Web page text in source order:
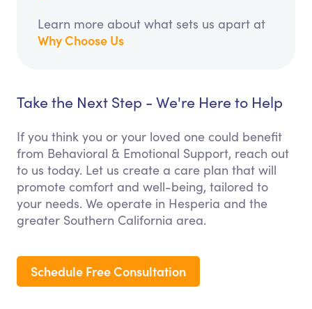
Learn more about what sets us apart at
Why Choose Us
Take the Next Step - We're Here to Help
If you think you or your loved one could benefit
from Behavioral & Emotional Support, reach out
to us today. Let us create a care plan that will
promote comfort and well-being, tailored to
your needs. We operate in Hesperia and the
greater Southern California area.
Schedule Free Consultation